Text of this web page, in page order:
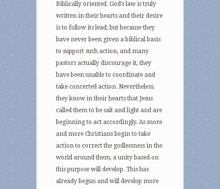
Biblically oriented. God’s law is truly
written in their hearts and their desire
is to follow its lead; but because they
have never been given a biblical basis
to support such action, and many
pastors actually discourage it, they
have been unable to coordinate and
take concerted action. Nevertheless,
they know in their hearts that Jesus
called them to be salt and light and are
beginning to act accordingly. As more
and more Christians begin to take
action to correct the godlessness in the
world around them, a unity based on
this purpose will develop. This has
already begun and will develop more